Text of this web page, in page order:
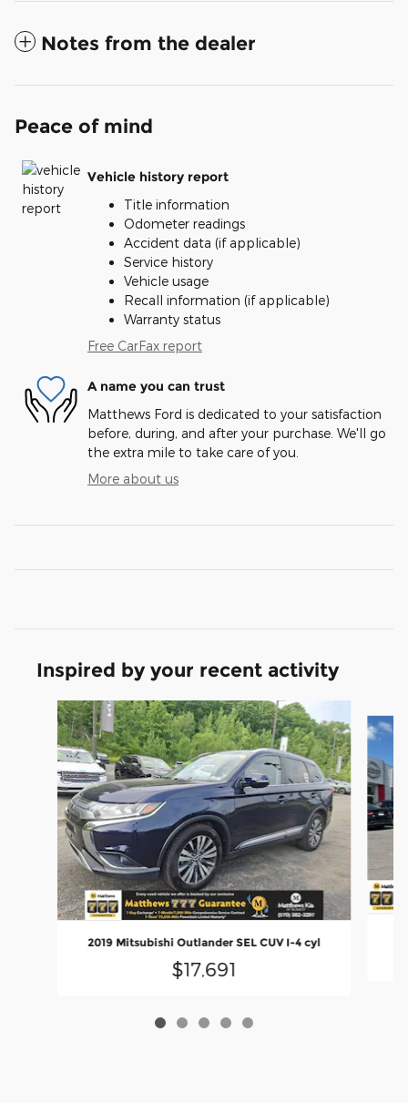
Notes from the dealer
Peace of mind
Vehicle history report
Title information
Odometer readings
Accident data (if applicable)
Service history
Vehicle usage
Recall information (if applicable)
Warranty status
Free CarFax report
A name you can trust
Matthews Ford is dedicated to your satisfaction
before, during, and after your purchase. We'll go
the extra mile to take care of you.
More about us
Inspired by your recent activity
Slide 1 of 5
2019 Mitsubishi Outlander SEL CUV I-4 cyl
$17,691